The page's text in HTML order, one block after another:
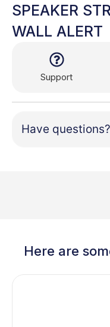
SPEAKER
WALL ALERT
Support
Have
Here are